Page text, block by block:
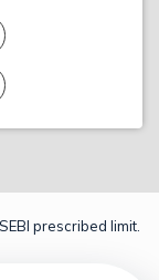
prescribed limit.